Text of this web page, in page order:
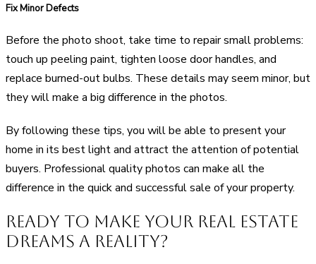
Fix Minor Defects
Before the photo shoot, take time to repair small problems:
touch up peeling paint, tighten loose door handles, and
replace burned-out bulbs. These details may seem minor, but
they will make a big difference in the photos.
By following these tips, you will be able to present your
home in its best light and attract the attention of potential
buyers. Professional quality photos can make all the
difference in the quick and successful sale of your property.
Ready to Make Your Real Estate
Dreams a Reality?